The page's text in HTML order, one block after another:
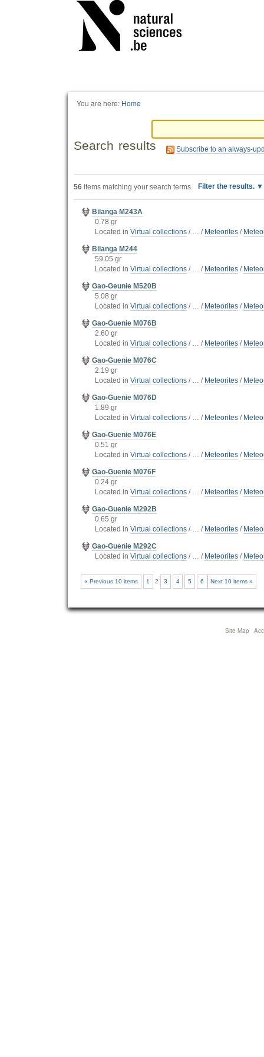
You are here: Home
Search results Subscribe to an always-
56 items matching your search terms. Filter the results.
Bilanga M243A
0.78 gr
Located in Virtual collections / … / Meteorites /
Bilanga M244
59.05 gr
Located in Virtual collections / … / Meteorites /
Gao-Geunie M520B
5.08 gr
Located in Virtual collections / … / Meteorites /
Gao-Guenie M076B
2.60 gr
Located in Virtual collections / … / Meteorites /
Gao-Guenie M076C
2.19 gr
Located in Virtual collections / … / Meteorites /
Gao-Guenie M076D
1.89 gr
Located in Virtual collections / … / Meteorites /
Gao-Guenie M076E
0.51 gr
Located in Virtual collections / … / Meteorites /
Gao-Guenie M076F
0.24 gr
Located in Virtual collections / … / Meteorites /
Gao-Guenie M292B
0.65 gr
Located in Virtual collections / … / Meteorites /
Gao-Guenie M292C
Located in Virtual collections / … / Meteorites /
« Previous 10 items Next 10 items »
1 2 3 4 5 6
Site Map